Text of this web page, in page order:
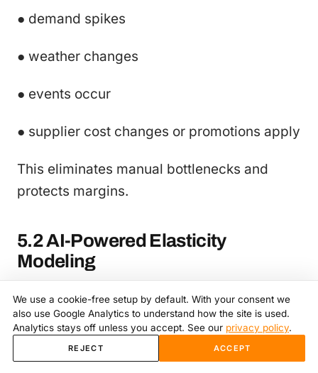
● demand spikes
● weather changes
● events occur
● supplier cost changes or promotions apply
This eliminates manual bottlenecks and
protects margins.
5.2 AI-Powered Elasticity
Modeling
RapidPricer estimates:
● price sensitivity
We use a cookie-free setup by default. With your consent we
also use Google Analytics to understand how the site is used.
Analytics stays off unless you accept. See our privacy policy.
REJECT ACCEPT